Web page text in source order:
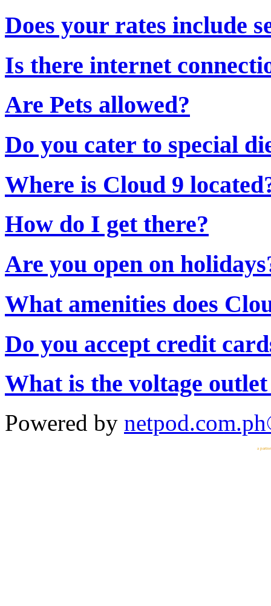
Does your rates include
Is there internet
Are Pets allowed?
Do you cater to special
Where is Cloud 9
How do I get there?
Are you open on
What amenities does
Do you accept credit
What is the voltage
Powered by
a